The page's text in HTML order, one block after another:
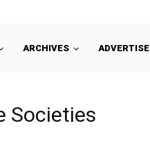
ARCHIVES ADVERTISE
Societies